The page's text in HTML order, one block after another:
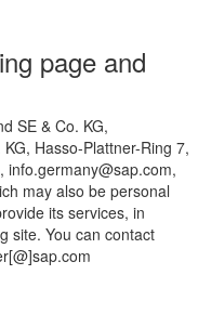
page and
SE & Co. KG,
Hasso-Plattner-Ring 7,
info.germany@sap.com,
may also be personal
its services, in
site. You can contact